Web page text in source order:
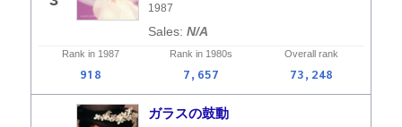
1987
N/A
Rank in 1987 Rank in 1980s Overall rank
918 7,657 73,248
ガラスの鼓動